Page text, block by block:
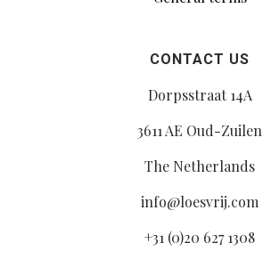
CONTACT US
Dorpsstraat 14A
3611 AE Oud-Zuilen
The Netherlands
info@loesvrij.com
+31 (0)20 627 1308